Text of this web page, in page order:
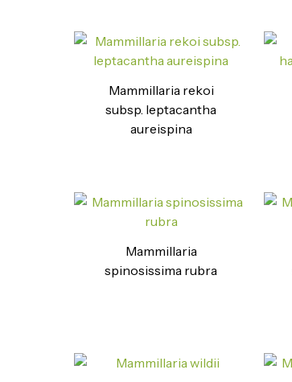
Mammillaria rekoi
subsp. leptacantha
aureispina
Mammillaria
spinosissima rubra